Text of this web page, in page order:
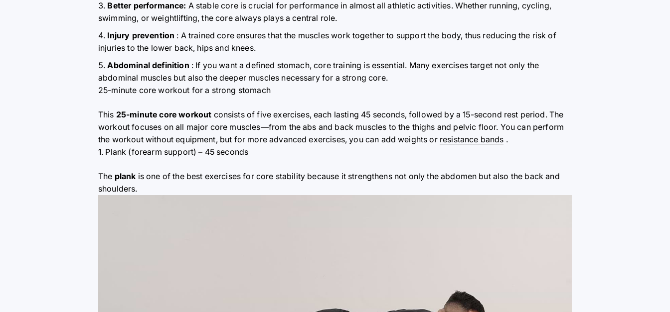
Better performance: A stable core is crucial for performance in almost all athletic activities. Whether running, cycling,
swimming, or weightlifting, the core always plays a central role.
Injury prevention : A trained core ensures that the muscles work together to support the body, thus reducing the risk of
injuries to the lower back, hips and knees.
Abdominal definition : If you want a defined stomach, core training is essential. Many exercises target not only the
abdominal muscles but also the deeper muscles necessary for a strong core.
25-minute core workout for a strong stomach
This 25-minute core workout consists of five exercises, each lasting 45 seconds, followed by a 15-second rest period. The
workout focuses on all major core muscles—from the abs and back muscles to the thighs and pelvic floor. You can perform
the workout without equipment, but for more advanced exercises, you can add weights or resistance bands .
1. Plank (forearm support) – 45 seconds
The plank is one of the best exercises for core stability because it strengthens not only the abdomen but also the back and
shoulders.